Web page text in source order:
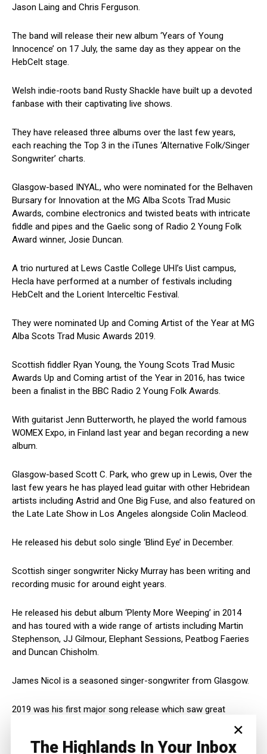
Jason Laing and Chris Ferguson.
The band will release their new album ‘Years of Young
Innocence’ on 17 July, the same day as they appear on the
HebCelt stage.
Welsh indie-roots band Rusty Shackle have built up a devoted
fanbase with their captivating live shows.
They have released three albums over the last few years,
each reaching the Top 3 in the iTunes ‘Alternative Folk/Singer
Songwriter’ charts.
Glasgow-based INYAL, who were nominated for the Belhaven
Bursary for Innovation at the MG Alba Scots Trad Music
Awards, combine electronics and twisted beats with intricate
fiddle and pipes and the Gaelic song of Radio 2 Young Folk
Award winner, Josie Duncan.
A trio nurtured at Lews Castle College UHI’s Uist campus,
Hecla have performed at a number of festivals including
HebCelt and the Lorient Interceltic Festival.
They were nominated Up and Coming Artist of the Year at MG
Alba Scots Trad Music Awards 2019.
Scottish fiddler Ryan Young, the Young Scots Trad Music
Awards Up and Coming artist of the Year in 2016, has twice
been a finalist in the BBC Radio 2 Young Folk Awards.
With guitarist Jenn Butterworth, he played the world famous
WOMEX Expo, in Finland last year and began recording a new
album.
Glasgow-based Scott C. Park, who grew up in Lewis, Over the
last few years he has played lead guitar with other Hebridean
artists including Astrid and One Big Fuse, and also featured on
the Late Late Show in Los Angeles alongside Colin Macleod.
He released his debut solo single ‘Blind Eye’ in December.
Scottish singer songwriter Nicky Murray has been writing and
recording music for around eight years.
He released his debut album ‘Plenty More Weeping’ in 2014
and has toured with a wide range of artists including Martin
Stephenson, JJ Gilmour, Elephant Sessions, Peatbog Faeries
and Duncan Chisholm.
James Nicol is a seasoned singer-songwriter from Glasgow.
2019 was his first major song release which saw great
×
The Highlands In Your Inbox